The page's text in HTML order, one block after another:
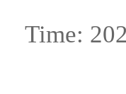
Time: